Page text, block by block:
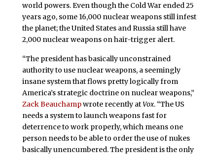
world powers. Even though the Cold War ended 25
years ago, some 16,000 nuclear weapons still infest
the planet; the United States and Russia still have
2,000 nuclear weapons on hair-trigger alert.
“The president has basically unconstrained
authority to use nuclear weapons, a seemingly
insane system that flows pretty logically from
America’s strategic doctrine on nuclear weapons,”
Zack Beauchampwrote recently atVox. “The US
needs a system to launch weapons fast for
deterrence to work properly, which means one
person needs to be able to order the use of nukes
basically unencumbered. The president is the only